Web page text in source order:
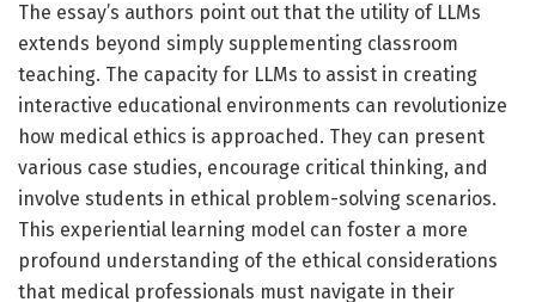
The essay’s authors point out that the utility of LLMs
extends beyond simply supplementing classroom
teaching. The capacity for LLMs to assist in creating
interactive educational environments can revolutionize
how medical ethics is approached. They can present
various case studies, encourage critical thinking, and
involve students in ethical problem-solving scenarios.
This experiential learning model can foster a more
profound understanding of the ethical considerations
that medical professionals must navigate in their